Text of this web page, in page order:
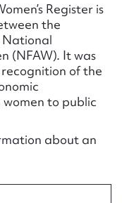
Register is
the
National
(NFAW). It was
of the
to public
about an